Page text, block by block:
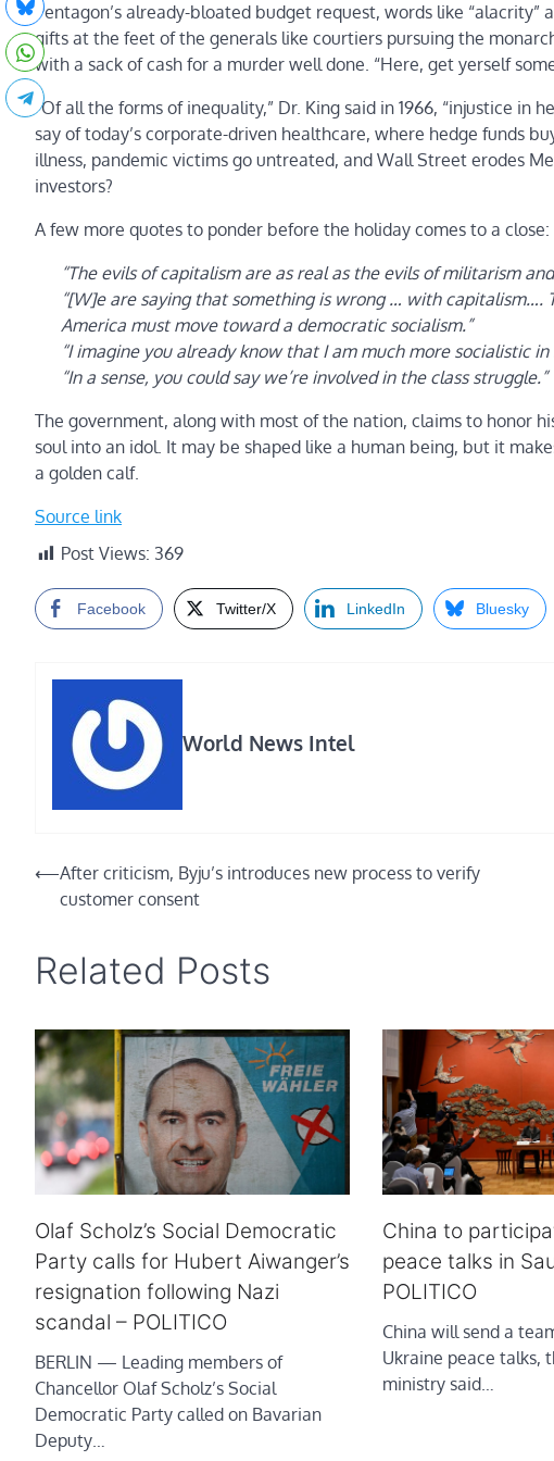
Pentagon’s already-bloated budget request, words like
gifts at the feet of the generals like courtiers pursuing the
with a sack of cash for a murder well done. “Here, get yerself
“Of all the forms of inequality,” Dr. King said in 1966, “injustice in
say of today’s corporate-driven healthcare, where hedge funds
illness, pandemic victims go untreated, and Wall Street erodes
investors?
A few more quotes to ponder before the holiday comes to a close:
“The evils of capitalism are as real as the evils of militarism
“[W]e are saying that something is wrong … with
America must move toward a democratic socialism.”
“I imagine you already know that I am much more socialistic
“In a sense, you could say we’re involved in the class struggle.”
The government, along with most of the nation, claims to honor
soul into an idol. It may be shaped like a human being, but it
a golden calf.
Source link
Post Views: 369
Facebook Twitter/X LinkedIn Bluesky
World News Intel
Post
navigation
⟵After criticism, Byju’s introduces new process to verify
customer consent
Related Posts
Olaf Scholz’s Social Democratic
Party calls for Hubert Aiwanger’s
resignation following Nazi
scandal – POLITICO
BERLIN — Leading members of
Chancellor Olaf Scholz’s Social
Democratic Party called on Bavarian
Deputy…
China to
peace talks in
POLITICO
China will send a
Ukraine peace talks,
ministry said…